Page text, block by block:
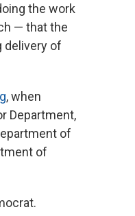
the work
— that the
delivery of
, when
Department,
of
of